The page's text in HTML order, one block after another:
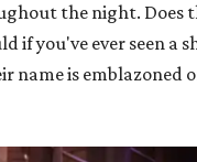
the night. Does
if you've ever seen a
name is emblazoned